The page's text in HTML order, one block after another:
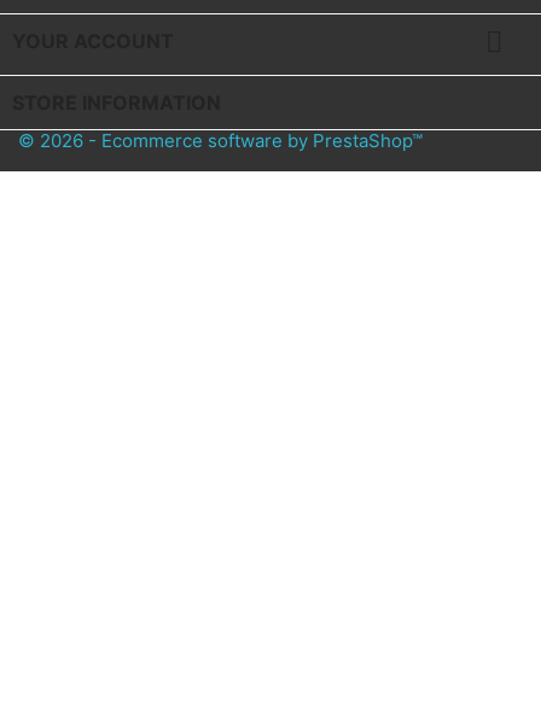
© 2026 - Ecommerce software by PrestaShop™